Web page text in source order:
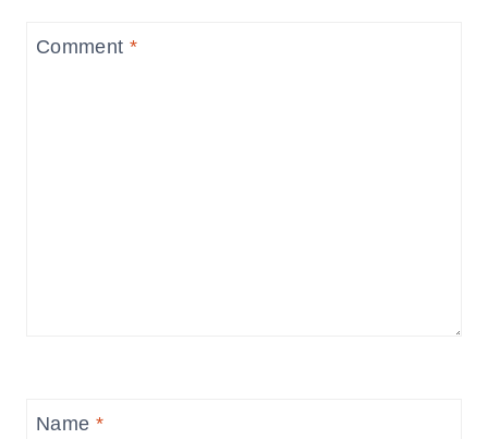
Comment *
Name *